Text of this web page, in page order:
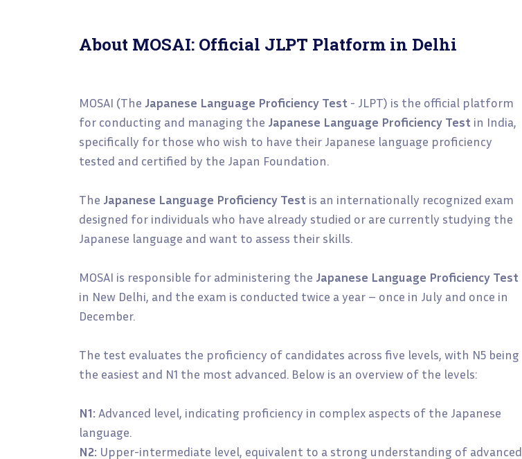
About MOSAI: Official JLPT Platform in Delhi
MOSAI (The Japanese Language Proficiency Test - JLPT) is the official platform
for conducting and managing the Japanese Language Proficiency Test in India,
specifically for those who wish to have their Japanese language proficiency
tested and certified by the Japan Foundation.
The Japanese Language Proficiency Test is an internationally recognized exam
designed for individuals who have already studied or are currently studying the
Japanese language and want to assess their skills.
MOSAI is responsible for administering the Japanese Language Proficiency Test
in New Delhi, and the exam is conducted twice a year – once in July and once in
December.
The test evaluates the proficiency of candidates across five levels, with N5 being
the easiest and N1 the most advanced. Below is an overview of the levels:
N1: Advanced level, indicating proficiency in complex aspects of the Japanese
language.
N2: Upper-intermediate level, equivalent to a strong understanding of advanced